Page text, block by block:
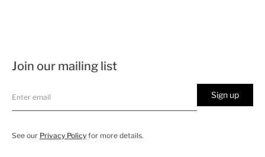
Join our mailing list
Sign up
See our Privacy Policy for more details.